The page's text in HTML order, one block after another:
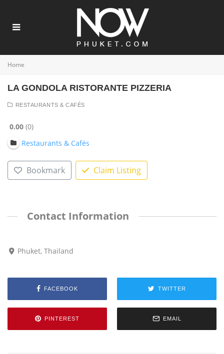
Home
LA GONDOLA RISTORANTE PIZZERIA
RESTAURANTS & CAFÉS
0.00 0
Restaurants & Cafés
Bookmark Claim Listing
Contact Information
Phuket, Thailand
FACEBOOK TWITTER
PINTEREST EMAIL